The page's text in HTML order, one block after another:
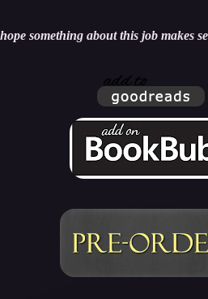
something about this job makes